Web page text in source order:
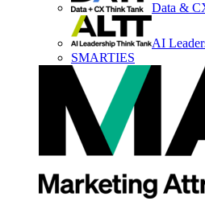
Data &
AI
SMARTIES